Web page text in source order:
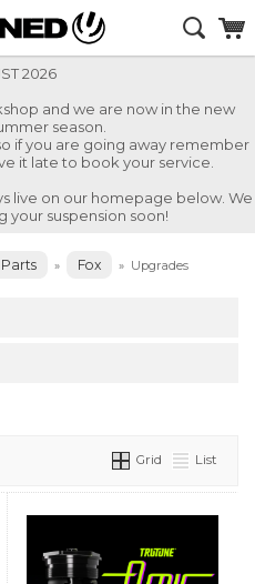
2026
and we are now in the new
season.
if you are going away remember
it late to book your service.
live on our homepage below. We
your suspension soon!
» Fox » Upgrades
Grid List